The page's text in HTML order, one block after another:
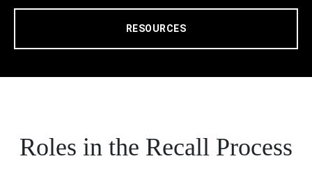
RESOURCES
Roles in the Recall Process